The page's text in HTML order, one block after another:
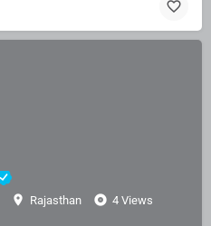
Rajasthan 4 Views